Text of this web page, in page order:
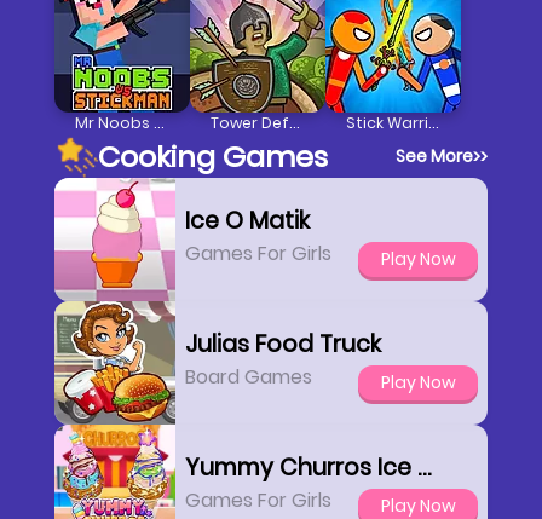
Mr Noobs Vs Stickman Tower Defense Clash Stick Warrior Hero Battle
Cooking Games See More>>
Ice O Matik
Games For Girls Play Now
Julias Food Truck
Board Games Play Now
Yummy Churros Ice Cream
Games For Girls Play Now